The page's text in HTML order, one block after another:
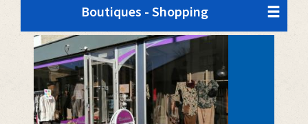
Boutiques - Shopping